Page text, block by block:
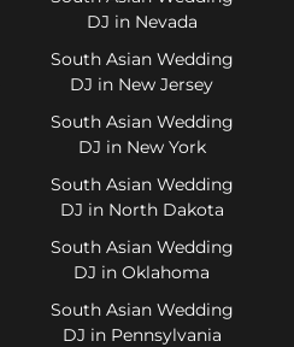
DJ in Nevada
South Asian Wedding
DJ in New Jersey
South Asian Wedding
DJ in New York
South Asian Wedding
DJ in North Dakota
South Asian Wedding
DJ in Oklahoma
South Asian Wedding
DJ in Pennsylvania